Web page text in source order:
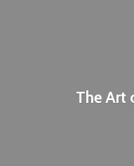
The Art